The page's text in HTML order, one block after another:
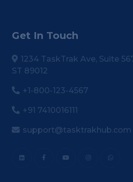
Get In Touch
1234 TaskTrak Ave, Suite
ST 89012
+1-800-123-4567
+91 7410016111
support@tasktrakhub.com